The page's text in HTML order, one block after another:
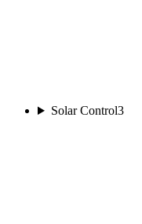
Solar Control3